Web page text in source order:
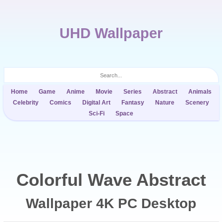
UHD Wallpaper
Home Game Anime Movie Series Abstract
Animals
Celebrity
Comics Digital Art Fantasy Nature
Scenery
Sci-Fi
Space
Colorful Wave Abstract
Wallpaper 4K PC Desktop